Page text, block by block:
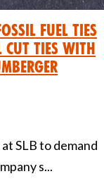
Fuel Ties
cut ties with
SLB to demand
s...